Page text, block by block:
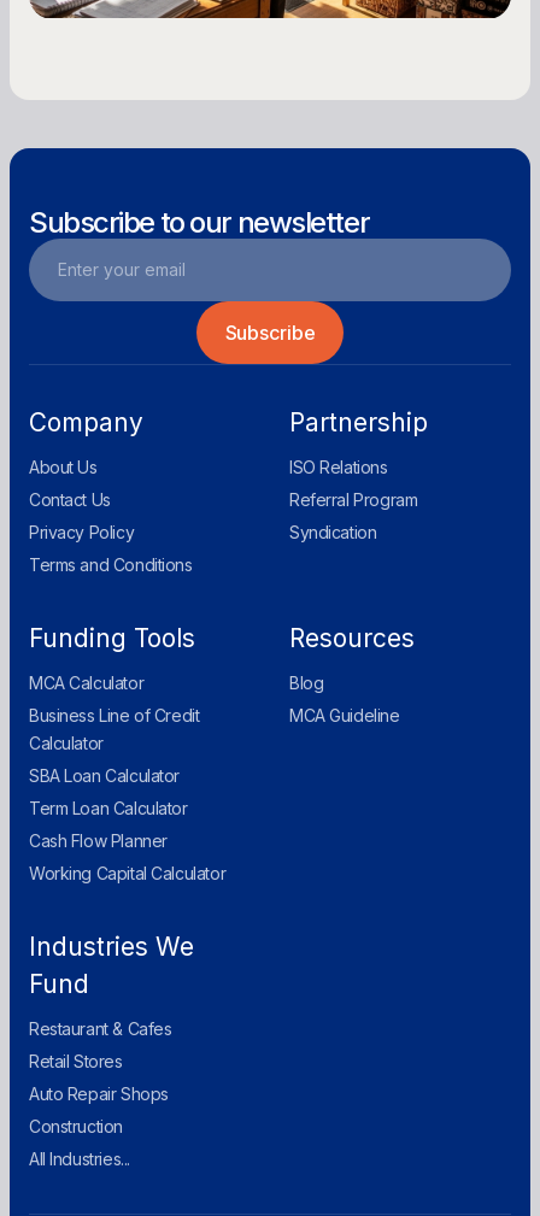
Subscribe to our newsletter
Company
About Us
Contact Us
Privacy Policy
Terms and Conditions
Partnership
ISO Relations
Referral Program
Syndication
Funding Tools
MCA Calculator
Business Line of Credit
Calculator
SBA Loan Calculator
Term Loan Calculator
Cash Flow Planner
Working Capital Calculator
Resources
Blog
MCA Guideline
Industries We
Fund
Restaurant & Cafes
Retail Stores
Auto Repair Shops
Construction
All Industries...